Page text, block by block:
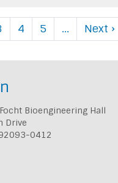
4 5 … Next ›
Bioengineering Hall
Drive
0412